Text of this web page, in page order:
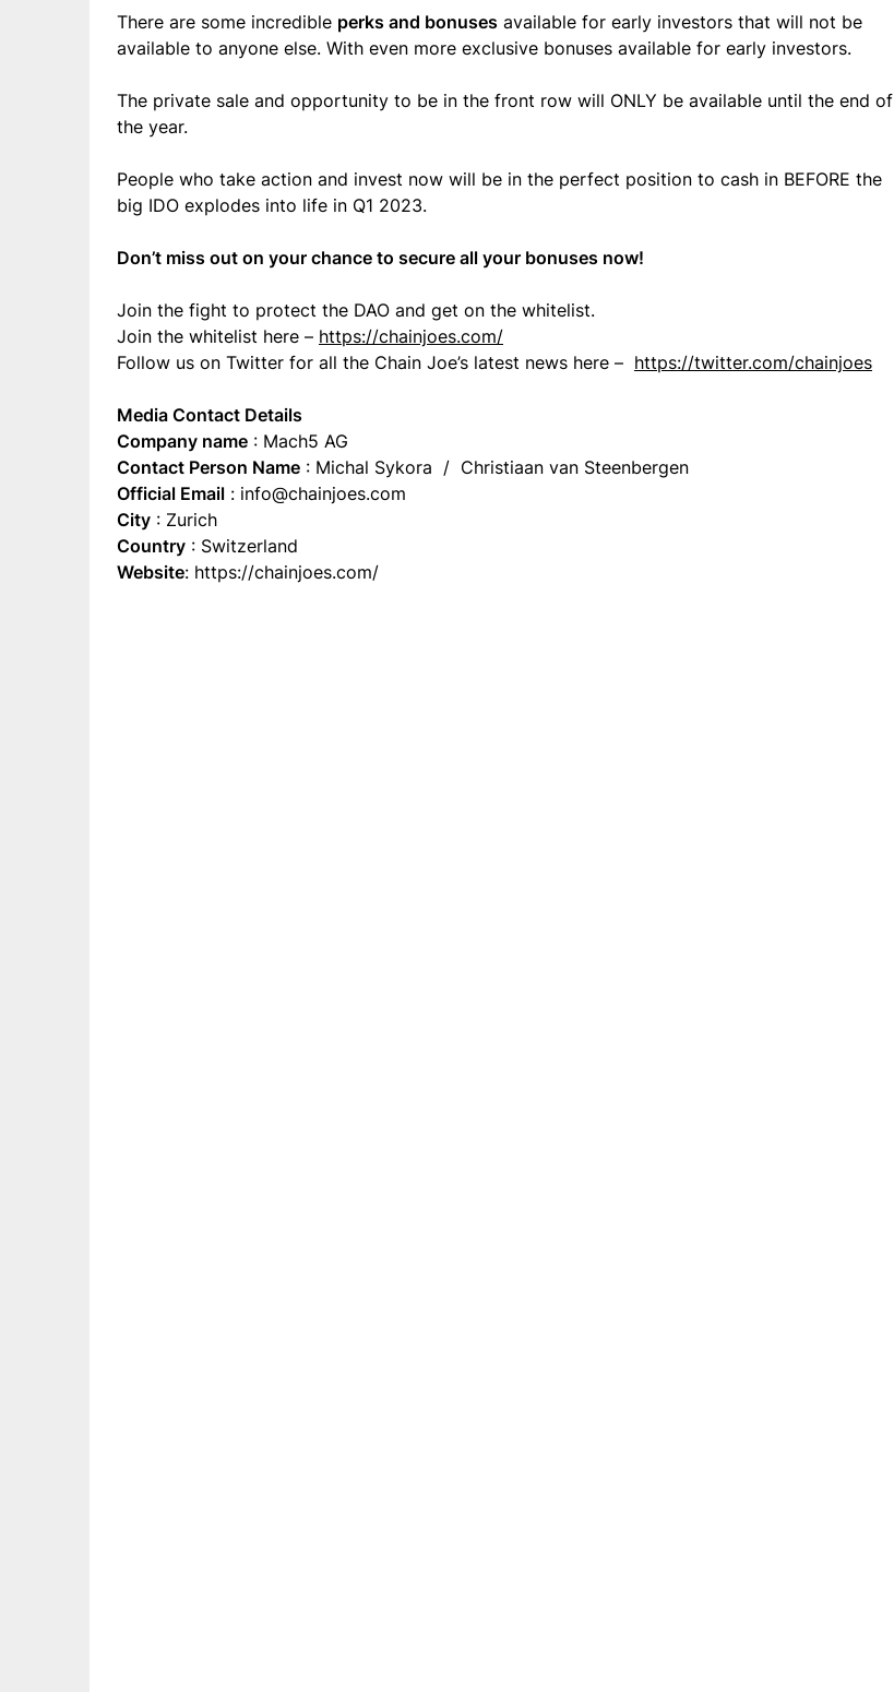
There are some incredible perks and bonuses available for early investors that will not be
available to anyone else. With even more exclusive bonuses available for early investors.
The private sale and opportunity to be in the front row will ONLY be available until the end of
the year.
People who take action and invest now will be in the perfect position to cash in BEFORE the
big IDO explodes into life in Q1 2023.
Don’t miss out on your chance to secure all your bonuses now!
Join the fight to protect the DAO and get on the whitelist.
Join the whitelist here – https://chainjoes.com/
Follow us on Twitter for all the Chain Joe’s latest news here – https://twitter.com/chainjoes
Media Contact Details
Company name : Mach5 AG
Contact Person Name : Michal Sykora / Christiaan van Steenbergen
Official Email : info@chainjoes.com
City : Zurich
Country : Switzerland
Website: https://chainjoes.com/